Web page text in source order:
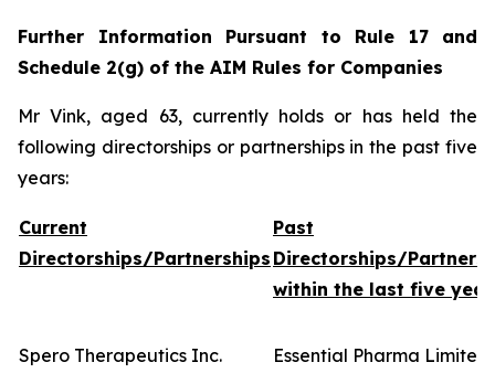
Further Information Pursuant to Rule 17 and
Schedule 2(g) of the AIM Rules for Companies
Mr Vink, aged 63, currently holds or has held the
following directorships or partnerships in the past five
years:
Current
Directorships/Partnerships
Past
Directorships/
within the last five
Spero Therapeutics Inc.
Essential Pharma Limited